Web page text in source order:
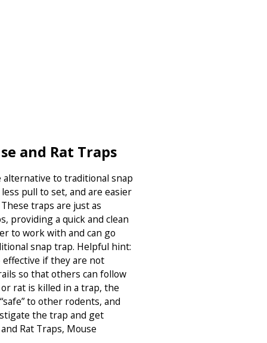
and Rat Traps
alternative to traditional snap
pull to set, and are easier
traps are just as
providing a quick and clean
to work with and can go
snap trap. Helpful hint:
effective if they are not
so that others can follow
rat is killed in a trap, the
to other rodents, and
the trap and get
Rat Traps, Mouse